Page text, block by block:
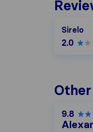
Sirelo
2.0
9.8